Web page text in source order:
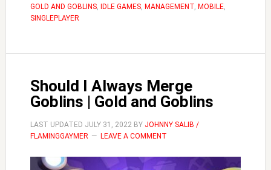
the
Gold
Goblins
GOLD AND GOBLINS, IDLE GAMES, MANAGEMENT, MOBILE,
SINGLEPLAYER
Should I Always Merge
Goblins | Gold and Goblins
LAST UPDATED JULY 31, 2022BY JOHNNY SALIB /
FLAMINGGAYMER
LEAVE A COMMENT